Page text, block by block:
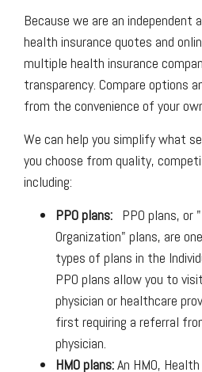
Because we are an independent
health insurance quotes and
multiple health insurance
transparency. Compare options
from the convenience of your
We can help you simplify what
you choose from quality,
including:
PPO plans: PPO plans, or
Organization" plans, are
types of plans in the
PPO plans allow you to
physician or healthcare
first requiring a referral
physician.
HMO plans:An HMO,